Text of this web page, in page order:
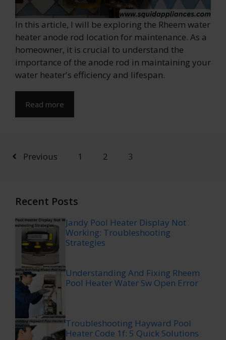
In this article, I will be exploring the Rheem water
heater anode rod location for maintenance. As a
homeowner, it is crucial to understand the
importance of the anode rod in maintaining your
water heater's efficiency and lifespan.
Read more
Previous 1 2 3
Recent Posts
Jandy Pool Heater Display Not
Working: Troubleshooting
Strategies
Understanding And Fixing Rheem
Pool Heater Water Sw Open Error
Troubleshooting Hayward Pool
Heater Code 1f: 5 Quick Solutions